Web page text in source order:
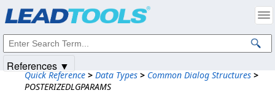
Quick Reference > Data Types > Common Dialog Structures >
POSTERIZEDLGPARAMS
References ▼
Intellectual Property Notices
© 1991-2025Apryse Sofware Corp. All Rights Reserved.